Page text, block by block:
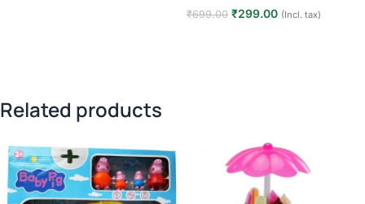
₹699.00 ₹299.00 (Incl. tax)
Related products